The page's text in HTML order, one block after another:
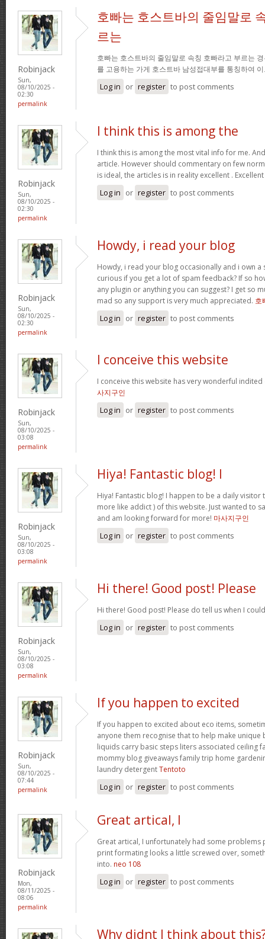
Robinjack
Sun,
08/10/2025 -
02:30
permalink
호빠는 호스트바의 줄임말로
르는
호빠는 호스트바의 줄임말로 속칭 호빠라고 부르는
를 고용하는 가게 호스트바 남성접대부를 통칭하여
Log in or register to post comments
Robinjack
Sun,
08/10/2025 -
02:30
permalink
I think this is among the
I think this is among the most vital info for me.
article. However should commentary on few
is ideal, the articles is in reality excellent .
Log in or register to post comments
Robinjack
Sun,
08/10/2025 -
02:30
permalink
Howdy, i read your blog
Howdy, i read your blog occasionally and i own a
curious if you get a lot of spam feedback? If so
any plugin or anything you can suggest? I get so
mad so any support is very much appreciated. 호
Log in or register to post comments
Robinjack
Sun,
08/10/2025 -
03:08
permalink
I conceive this website
I conceive this website has very wonderful
사지구인
Log in or register to post comments
Robinjack
Sun,
08/10/2025 -
03:08
permalink
Hiya! Fantastic blog! I
Hiya! Fantastic blog! I happen to be a daily
more like addict ) of this website. Just wanted to
and am looking forward for more! 마사지구인
Log in or register to post comments
Robinjack
Sun,
08/10/2025 -
03:08
permalink
Hi there! Good post! Please
Hi there! Good post! Please do tell us when I
Log in or register to post comments
Robinjack
Sun,
08/10/2025 -
07:44
permalink
If you happen to excited
If you happen to excited about eco items,
anyone them recognise that to help make unique
liquids carry basic steps liters associated ceiling
mommy blog giveaways family trip home
laundry detergentTentoto
Log in or register to post comments
Robinjack
Mon,
08/11/2025 -
08:06
permalink
Great artical, I
Great artical, I unfortunately had some problems
print formating looks a little screwed over,
into. neo 108
Log in or register to post comments
Why didnt I think about